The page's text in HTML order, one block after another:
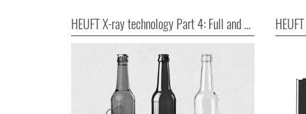
HEUFT X-ray technology Part 4: Full and good! HEUFT